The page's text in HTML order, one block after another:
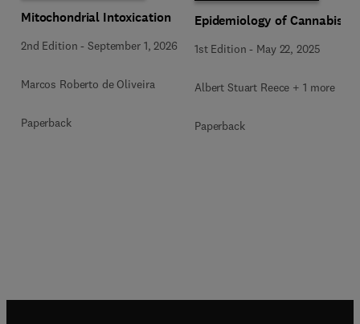
Mitochondrial Intoxication
2nd Edition -September 1, 2026
Marcos Roberto de Oliveira
Paperback
Epidemiology of Cannabis
1st Edition - May 22, 2025
Albert Stuart Reece + 1 more
Paperback